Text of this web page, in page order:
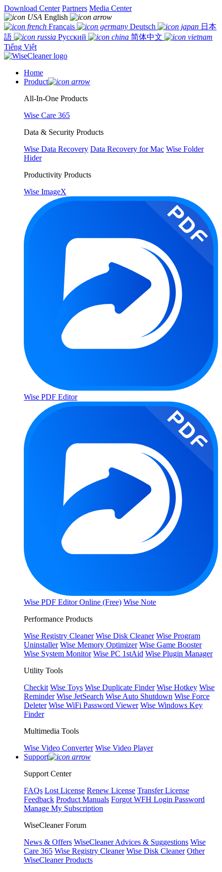
Download Center Partners Media Center
English
Français
Deutsch
日本
語
Русский
简体中文
Tiếng Việt
Home
Product
All-In-One Products
Wise Care 365
Data & Security Products
Wise Data Recovery Data Recovery for Mac Wise Folder
Hider
Productivity Products
Wise ImageX
Wise PDF Editor
Wise PDF Editor Online (Free) Wise Note
Performance Products
Wise Registry Cleaner Wise Disk Cleaner Wise Program
Uninstaller Wise Memory Optimizer Wise Game Booster
Wise System Monitor Wise PC 1stAid Wise Plugin Manager
Utility Tools
Checkit Wise Toys Wise Duplicate Finder Wise Hotkey Wise
Reminder Wise JetSearch Wise Auto Shutdown Wise Force
Deleter Wise WiFi Password Viewer Wise Windows Key
Finder
Multimedia Tools
Wise Video Converter Wise Video Player
Support
Support Center
FAQs Lost License Renew License Transfer License
Feedback Product Manuals Forgot WFH Login Password
Manage My Subscription
WiseCleaner Forum
News & Offers WiseCleaner Advices & Suggestions Wise
Care 365 Wise Registry Cleaner Wise Disk Cleaner Other
WiseCleaner Products